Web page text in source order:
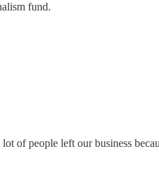
fund.
of people left our business